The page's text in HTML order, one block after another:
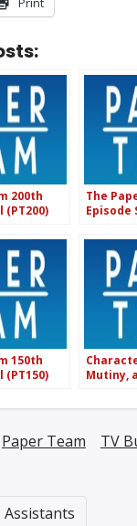
200th
(PT200)
The
Episode
150th
(PT150)
Mutiny,
Paper Team TV
Assistants